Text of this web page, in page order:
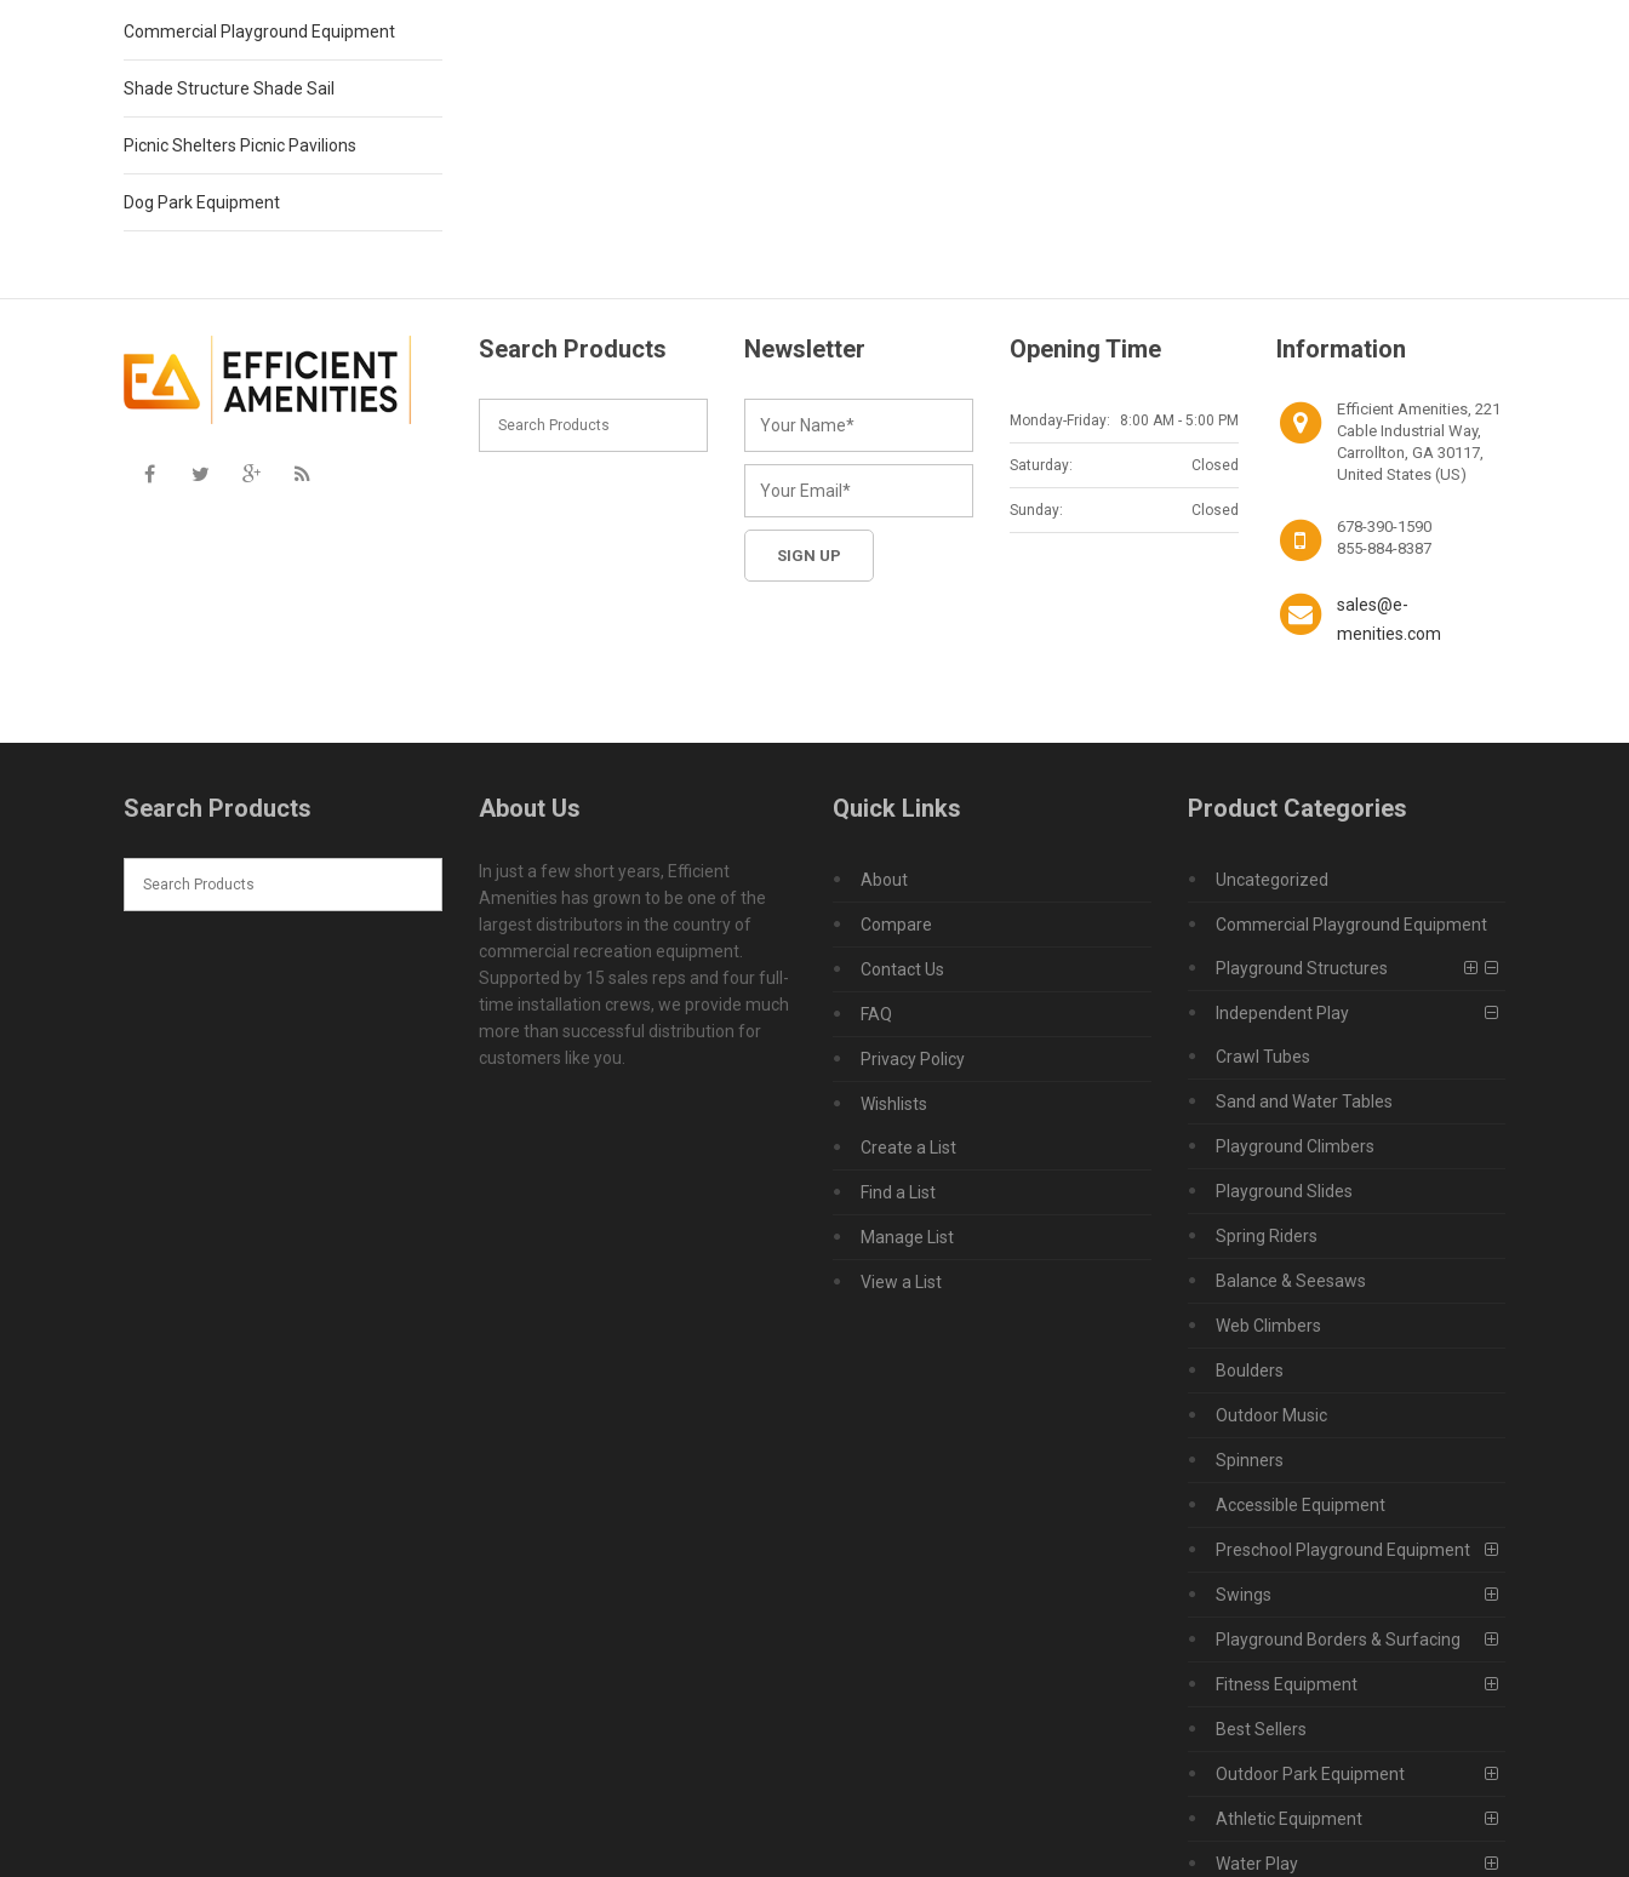
Commercial Playground Equipment
Shade Structure Shade Sail
Picnic Shelters Picnic Pavilions
Dog Park Equipment
Search Products Newsletter Opening Time
Monday-Friday: 8:00 AM - 5:00 PM
Saturday: Closed
Sunday: Closed
Information
Efficient Amenities, 221
Cable Industrial Way,
Carrollton, GA 30117,
United States (US)
678-390-1590
855-884-8387
sales@e-
menities.com
Search Products About Us
In just a few short years, Efficient
Amenities has grown to be one of the
largest distributors in the country of
commercial recreation equipment.
Supported by 15 sales reps and four full-
time installation crews, we provide much
more than successful distribution for
customers like you.
Quick Links
About
Compare
Contact Us
FAQ
Privacy Policy
Wishlists
Create a List
Find a List
Manage List
View a List
Product Categories
Uncategorized
Commercial Playground Equipment
Playground Structures
Independent Play
Crawl Tubes
Sand and Water Tables
Playground Climbers
Playground Slides
Spring Riders
Balance & Seesaws
Web Climbers
Boulders
Outdoor Music
Spinners
Accessible Equipment
Preschool Playground Equipment
Swings
Playground Borders & Surfacing
Fitness Equipment
Best Sellers
Outdoor Park Equipment
Athletic Equipment
Water Play